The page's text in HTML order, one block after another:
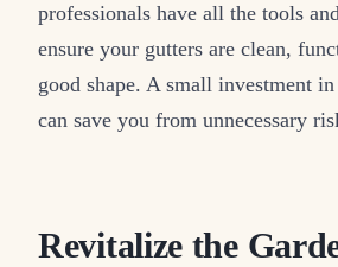
professionals have all the tools
ensure your gutters are clean,
good shape. A small investment in
can save you from unnecessary
Revitalize the